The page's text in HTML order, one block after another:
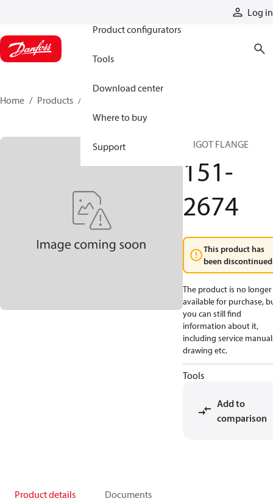
Log in
Product configurators
Tools
Download center
Where to buy
Support
Home Products
SPIGOT FLANGE
151-
2674
This product has
been
The product is no longer
available for purchase,
you can still find
information about it,
including service
drawing etc.
Tools
Add to
comparison
Product details Documents